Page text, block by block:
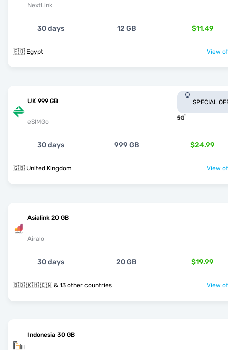
NextLink
30 days 12 GB $11.49
🇪🇬 Egypt View
UK 999 GB
eSIMGo
SPECIAL
30 days 999 GB $24.99
🇬🇧 United Kingdom View
Asialink 20 GB
Airalo
30 days 20 GB $19.99
🇧🇩 🇰🇭 🇨🇳 & 13 other countries View
Indonesia 30 GB